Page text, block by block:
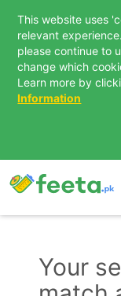
This website uses
relevant
please continue to
change which
Learn more by
Information
Your